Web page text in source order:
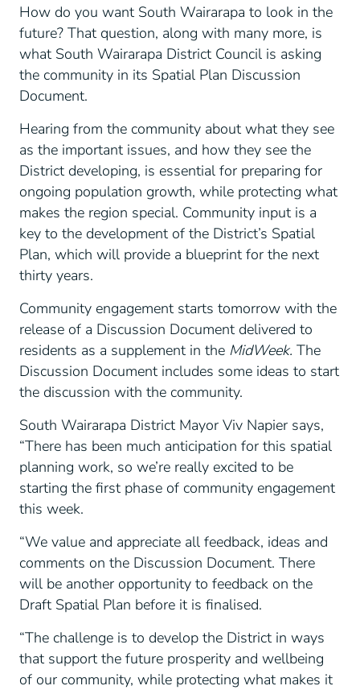
How do you want South Wairarapa to look in the
future? That question, along with many more, is
what South Wairarapa District Council is asking
the community in its Spatial Plan Discussion
Document.
Hearing from the community about what they see
as the important issues, and how they see the
District developing, is essential for preparing for
ongoing population growth, while protecting what
makes the region special. Community input is a
key to the development of the District’s Spatial
Plan, which will provide a blueprint for the next
thirty years.
Community engagement starts tomorrow with the
release of a Discussion Document delivered to
residents as a supplement in the MidWeek.The
Discussion Document includes some ideas to start
the discussion with the community.
South Wairarapa District Mayor Viv Napier says,
“There has been much anticipation for this spatial
planning work, so we’re really excited to be
starting the first phase of community engagement
this week.
“We value and appreciate all feedback, ideas and
comments on the Discussion Document. There
will be another opportunity to feedback on the
Draft Spatial Plan before it is finalised.
“The challenge is to develop the District in ways
that support the future prosperity and wellbeing
of our community, while protecting what makes it